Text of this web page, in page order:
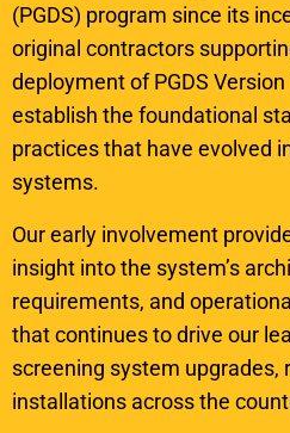
(PGDS) program since its
original contractors
deployment of PGDS
establish the foundational
practices that have evolved
systems.
Our early involvement
insight into the system’s
requirements, and
that continues to drive our
screening system upgrades,
installations across the